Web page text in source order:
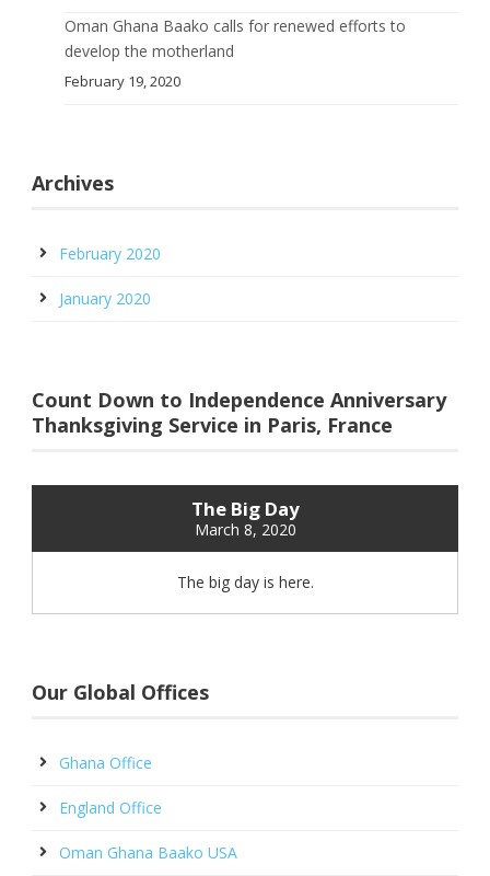
Oman Ghana Baako calls for renewed efforts to
develop the motherland
February 19, 2020
Archives
February 2020
January 2020
Count Down to Independence Anniversary
Thanksgiving Service in Paris, France
The Big Day
March 8, 2020
The big day is here.
Our Global Offices
Ghana Office
England Office
Oman Ghana Baako USA